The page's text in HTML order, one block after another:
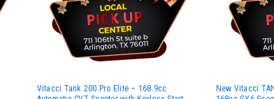
Vitacci Tank 200 Pro Elite – 168.9cc
New Vitacci